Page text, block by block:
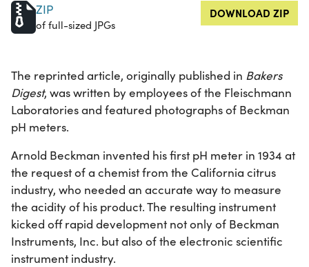
ZIP
of full-sized JPGs
DOWNLOAD ZIP
The reprinted article, originally published in Bakers
Digest, was written by employees of the Fleischmann
Laboratories and featured photographs of Beckman
pH meters.
Arnold Beckman invented his first pH meter in 1934 at
the request of a chemist from the California citrus
industry, who needed an accurate way to measure
the acidity of his product. The resulting instrument
kicked off rapid development not only of Beckman
Instruments, Inc. but also of the electronic scientific
instrument industry.